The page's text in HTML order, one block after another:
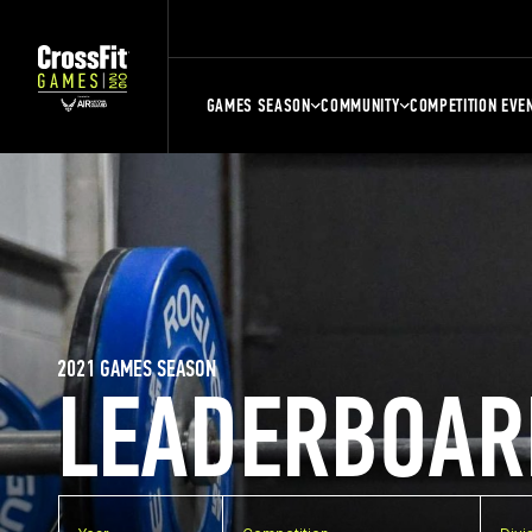
GAMES SEASON COMMUNITY COMPETITION
2021 GAMES SEASON